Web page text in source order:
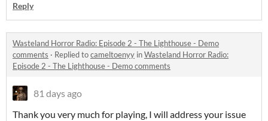
Reply
Wasteland Horror Radio: Episode 2 - The Lighthouse - Demo
comments · Replied tocameltoenyy inWasteland Horror Radio:
Episode 2 - The Lighthouse - Demo comments
81 days ago
Thank you very much for playing, I will address your issue